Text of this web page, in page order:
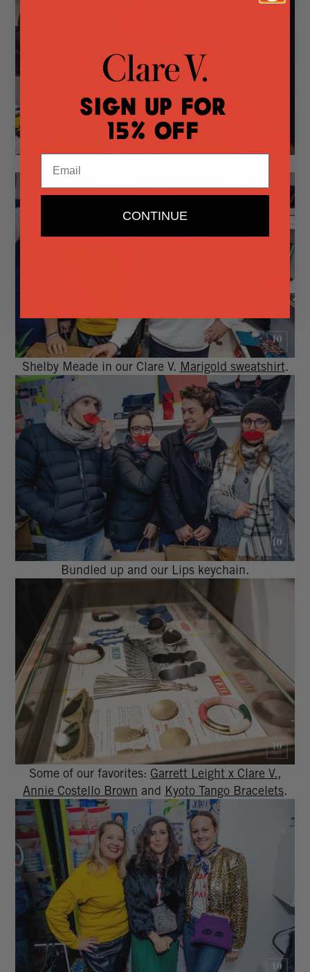
Shelby Meade in our Clare V. Marigold sweatshirt.
Bundled up and our Lips keychain.
Some of our favorites: Garrett Leight x Clare V.,
Annie Costello Brown and Kyoto Tango Bracelets.
Sign Up for
15% Off
CONTINUE